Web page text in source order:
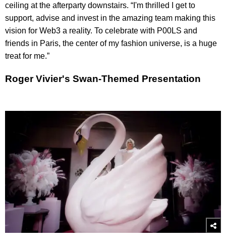
ceiling at the afterparty downstairs. “I'm thrilled I get to
support, advise and invest in the amazing team making this
vision for Web3 a reality. To celebrate with P00LS and
friends in Paris, the center of my fashion universe, is a huge
treat for me.”
Roger Vivier's Swan-Themed Presentation